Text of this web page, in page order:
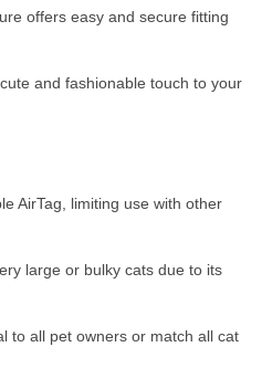
offers easy and secure fitting
and fashionable touch to your
AirTag, limiting use with other
large or bulky cats due to its
to all pet owners or match all cat